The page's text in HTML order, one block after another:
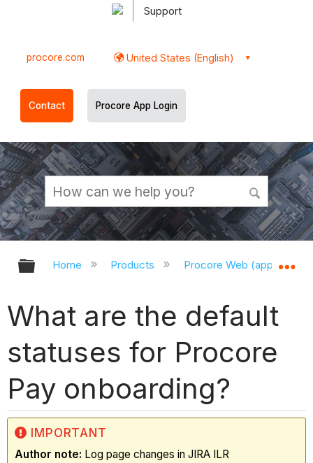
Support
procore.com United States (English)
Contact Procore App Login
Expand/collapse global hierarchy
Home Products Procore Web
What are the default
statuses for Procore
Pay onboarding?
IMPORTANT
Author note: Log page changes in JIRA ILR